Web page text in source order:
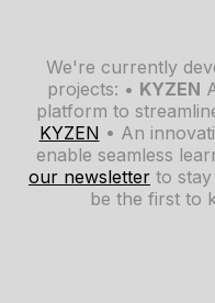
We're currently
projects: • KYZEN
platform to
KYZEN • An
enable seamless
our newsletter to
be the first to